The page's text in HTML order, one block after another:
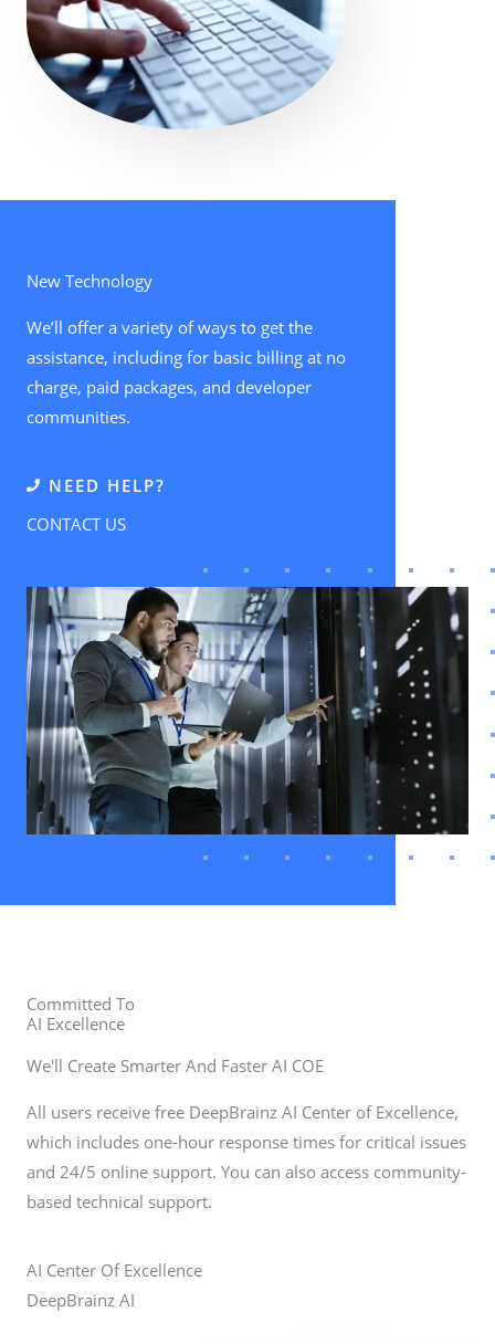
New Technology
We’ll offer a variety of ways to get the
assistance, including for basic billing at no
charge, paid packages, and developer
communities.
NEED HELP?
CONTACT US
Committed To
AI Excellence
We'll Create Smarter And Faster AI COE
All users receive free DeepBrainz AI Center of Excellence,
which includes one-hour response times for critical issues
and 24/5 online support. You can also access community-
based technical support.
AI Center Of Excellence
DeepBrainz AI